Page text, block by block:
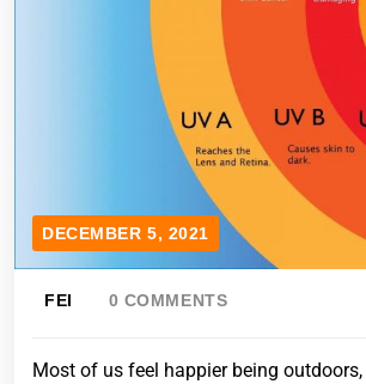
DECEMBER 5, 2021
FEI 0 COMMENTS
Most of us feel happier being